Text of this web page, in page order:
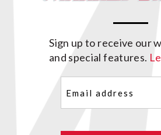
Sign up to receive our
and special features.
(Required)